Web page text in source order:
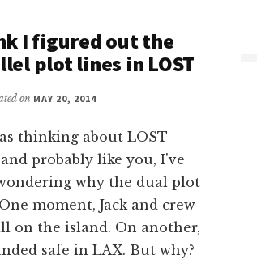
I figured out the
plot lines in LOST
on MAY 20, 2014
thinking about LOST
probably like you, I've
why the dual plot
moment, Jack and crew
on the island. On another,
safe in LAX. But why?